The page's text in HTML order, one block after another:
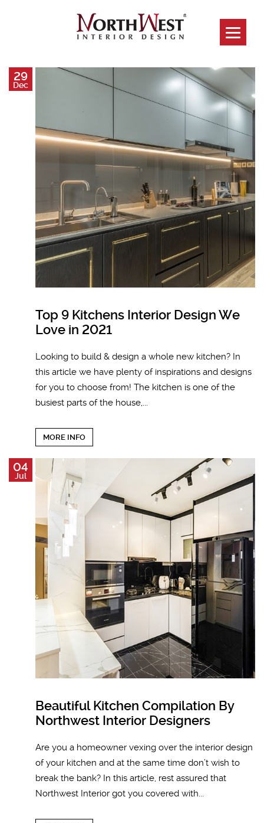
29
Dec
Top 9 Kitchens Interior Design We
Love in 2021
Looking to build & design a whole new kitchen? In
this article we have plenty of inspirations and designs
for you to choose from! The kitchen is one of the
busiest parts of the house,...
MORE INFO
04
Jul
Beautiful Kitchen Compilation By
Northwest Interior Designers
Are you a homeowner vexing over the interior design
of your kitchen and at the same time don’t wish to
break the bank? In this article, rest assured that
Northwest Interior got you covered with...